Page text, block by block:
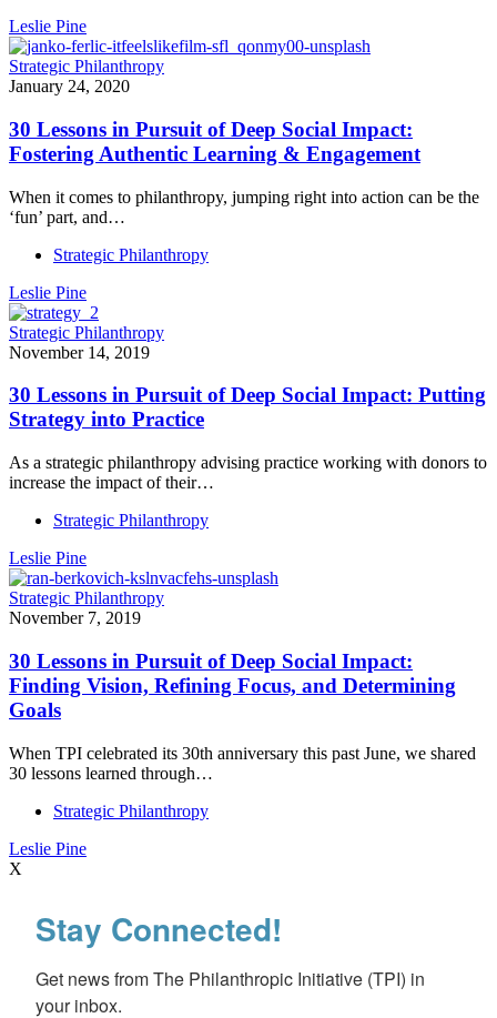
Leslie Pine
Strategic Philanthropy
January 24, 2020
30 Lessons in Pursuit of Deep Social Impact:
Fostering Authentic Learning & Engagement
When it comes to philanthropy, jumping right into action can be the
‘fun’ part, and…
Strategic Philanthropy
Leslie Pine
Strategic Philanthropy
November 14, 2019
30 Lessons in Pursuit of Deep Social Impact: Putting
Strategy into Practice
As a strategic philanthropy advising practice working with donors to
increase the impact of their…
Strategic Philanthropy
Leslie Pine
Strategic Philanthropy
November 7, 2019
30 Lessons in Pursuit of Deep Social Impact:
Finding Vision, Refining Focus, and Determining
Goals
When TPI celebrated its 30th anniversary this past June, we shared
30 lessons learned through…
Strategic Philanthropy
Leslie Pine
X
Stay Connected!
Get news from The Philanthropic Initiative (TPI) in
your inbox.